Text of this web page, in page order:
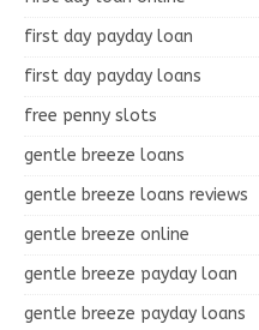
first day payday loan
first day payday loans
free penny slots
gentle breeze loans
gentle breeze loans reviews
gentle breeze online
gentle breeze payday loan
gentle breeze payday loans